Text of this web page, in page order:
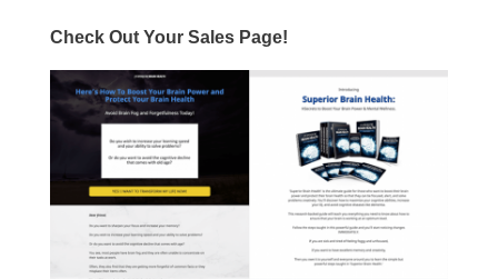
Check Out Your Sales Page!